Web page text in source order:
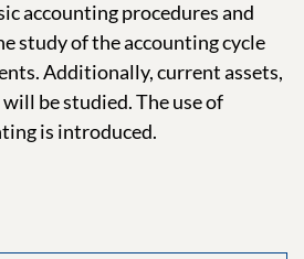
accounting procedures and
study of the accounting cycle
Additionally, current assets,
be studied. The use of
is introduced.